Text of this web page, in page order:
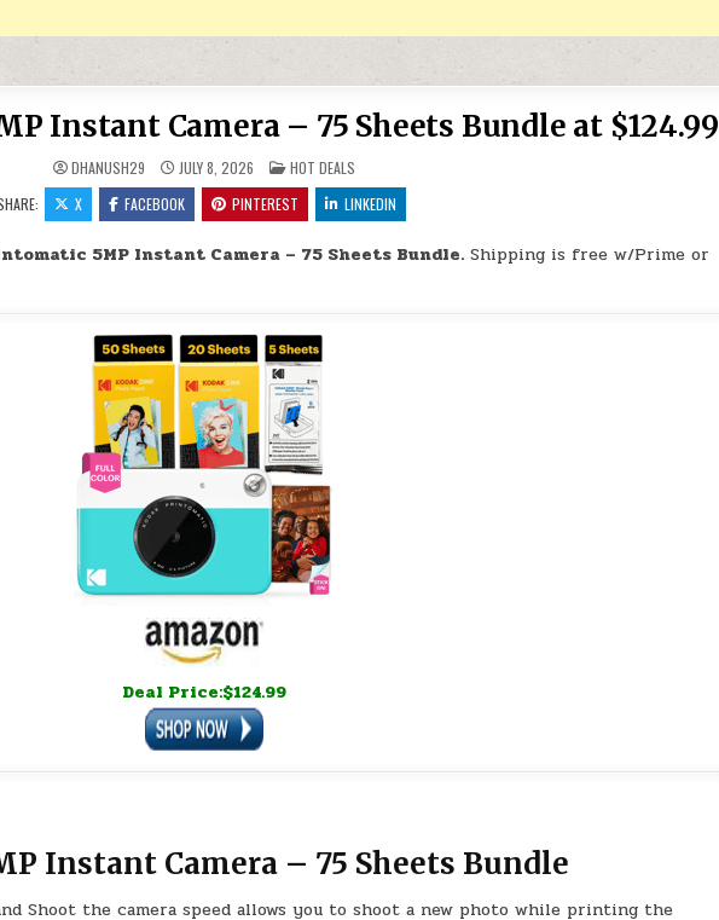
Instant Camera – 75 Sheets Bundle at $124.99
DHANUSH29 JULY 8, 2026 POSTED IN
HOT DEALS
X FACEBOOK PINTEREST LINKEDIN
5MP Instant Camera – 75 Sheets Bundle. Shipping is free w/Prime or
Deal Price:$124.99
Instant Camera – 75 Sheets Bundle
Shoot the camera speed allows you to shoot a new photo while printing the